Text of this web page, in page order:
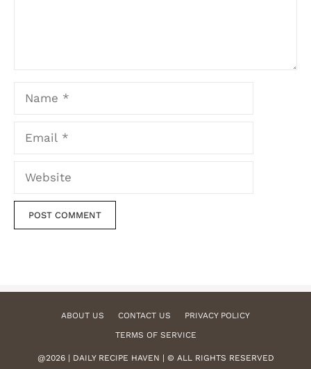
ABOUT US CONTACT US
PRIVACY POLICY
TERMS OF SERVICE
@2026 | DAILY RECIPE HAVEN | © ALL RIGHTS RESERVED